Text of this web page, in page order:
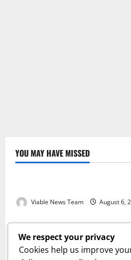
YOU MAY HAVE MISSED
Weather
Viable News Team August 6,
Weather
Weather Update for Springbok
Viable News Team August 6,
Weather
We respect your privacy
Cookies help us improve